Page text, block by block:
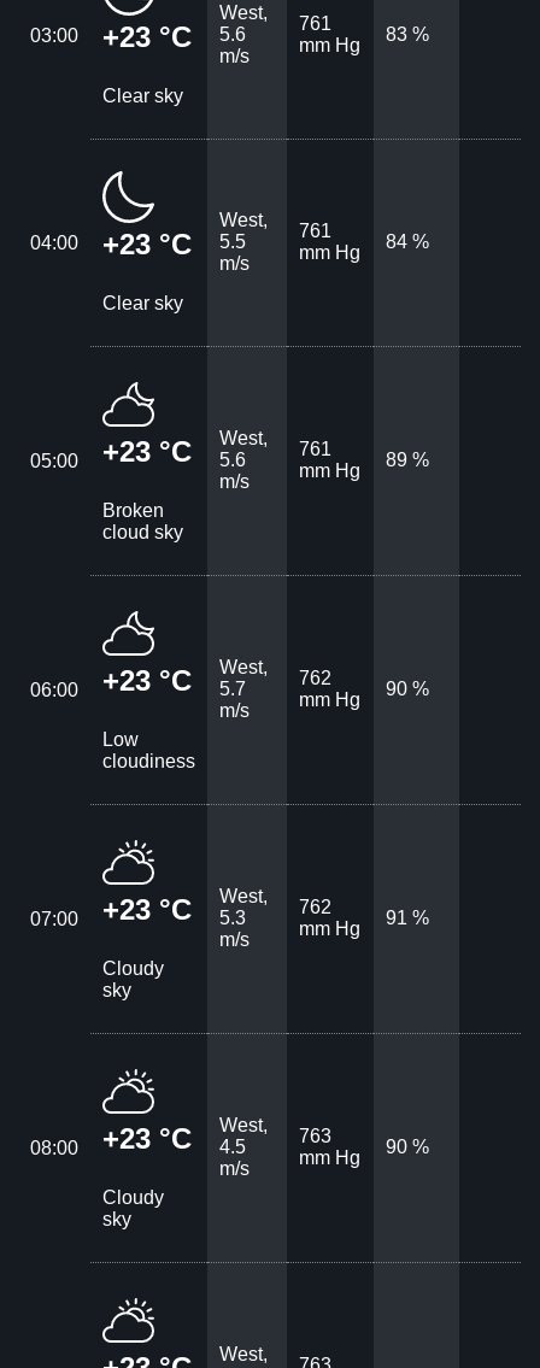
03:00 +23 °C
Clear sky
West,
5.6
m/s
761
mm Hg
83 %
04:00 +23 °C
Clear sky
West,
5.5
m/s
761
mm Hg
84 %
05:00 +23 °C
Broken
cloud sky
West,
5.6
m/s
761
mm Hg
89 %
06:00 +23 °C
Low
cloudiness
West,
5.7
m/s
762
mm Hg
90 %
07:00 +23 °C
Cloudy
sky
West,
5.3
m/s
762
mm Hg
91 %
08:00 +23 °C
Cloudy
sky
West,
4.5
m/s
763
mm Hg
90 %
West,